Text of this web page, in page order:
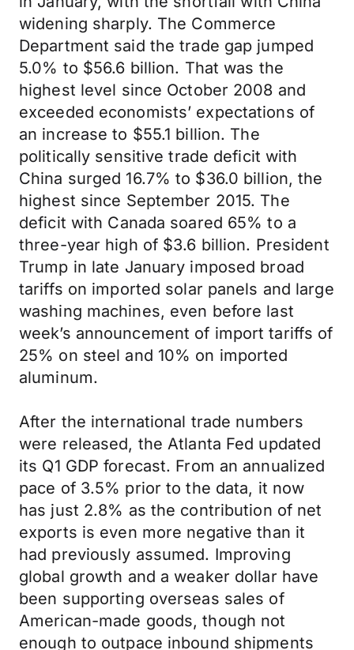
widening sharply. The Commerce
Department said the trade gap jumped
5.0% to $56.6 billion. That was the
highest level since October 2008 and
exceeded economists’ expectations of
an increase to $55.1 billion. The
politically sensitive trade deficit with
China surged 16.7% to $36.0 billion, the
highest since September 2015. The
deficit with Canada soared 65% to a
three-year high of $3.6 billion. President
Trump in late January imposed broad
tariffs on imported solar panels and large
washing machines, even before last
week’s announcement of import tariffs of
25% on steel and 10% on imported
aluminum.
After the international trade numbers
were released, the Atlanta Fed updated
its Q1 GDP forecast. From an annualized
pace of 3.5% prior to the data, it now
has just 2.8% as the contribution of net
exports is even more negative than it
had previously assumed. Improving
global growth and a weaker dollar have
been supporting overseas sales of
American-made goods, though not
enough to outpace inbound shipments